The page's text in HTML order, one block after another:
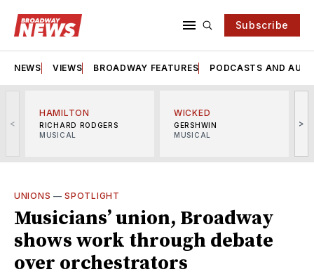
Subscribe
NEWS VIEWS BROADWAY FEATURES PODCASTS AND
<
HAMILTON
RICHARD RODGERS
MUSICAL
WICKED
GERSHWIN
MUSICAL
>
UNIONS —SPOTLIGHT
Musicians’ union, Broadway
shows work through debate
over orchestrators